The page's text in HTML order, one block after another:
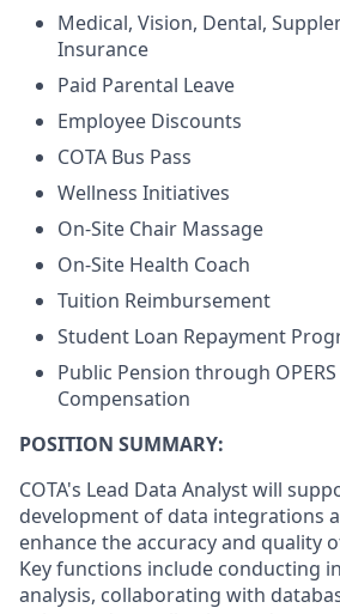
Medical, Vision, Dental,
Insurance
Paid Parental Leave
Employee Discounts
COTA Bus Pass
Wellness Initiatives
On-Site Chair Massage
On-Site Health Coach
Tuition Reimbursement
Student Loan Repayment
Public Pension through
Compensation
POSITION SUMMARY:
COTA's Lead Data Analyst will
development of data integrations
enhance the accuracy and quality
Key functions include conducting
analysis, collaborating with